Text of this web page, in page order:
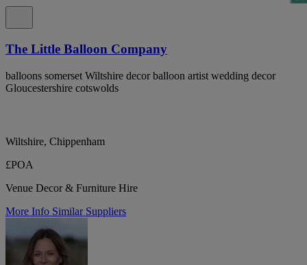
The Little Balloon Company
balloons somerset Wiltshire decor balloon artist wedding decor
Gloucestershire cotswolds
Wiltshire, Chippenham
£POA
Venue Decor & Furniture Hire
More Info Similar Suppliers